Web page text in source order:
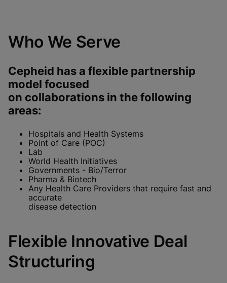
Who We Serve
Cepheid has a flexible partnership
model focused
on collaborations in the following
areas:
Hospitals and Health Systems
Point of Care (POC)
Lab
World Health Initiatives
Governments - Bio/Terror
Pharma & Biotech
Any Health Care Providers that require fast and
accurate
disease detection
Flexible Innovative Deal
Structuring